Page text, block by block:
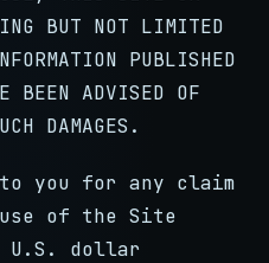
BUT NOT LIMITED
PUBLISHED
BEEN ADVISED OF
DAMAGES.
you for any claim
of the Site
U.S. dollar